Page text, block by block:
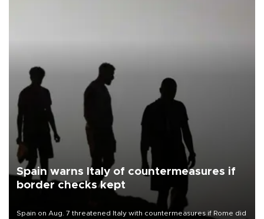
Spain warns Italy of countermeasures if
border checks kept
Spain on Aug. 7 threatened Italy with countermeasures if Rome did